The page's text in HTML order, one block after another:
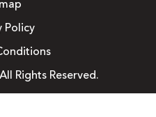
Policy
Rights Reserved.